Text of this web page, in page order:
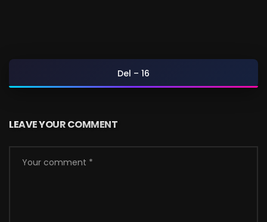
Del – 16
LEAVE YOUR COMMENT